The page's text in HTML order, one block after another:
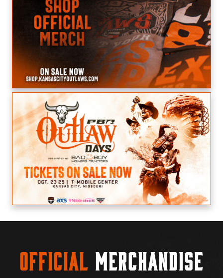
Official Merchandise